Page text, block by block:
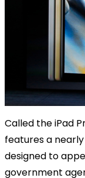
Called the iPad
features a
designed to
government